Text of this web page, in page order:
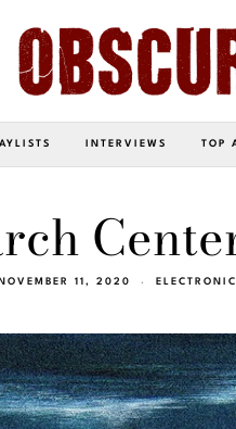
INTERVIEWS TOP
11, 2020 ELECTRONIC